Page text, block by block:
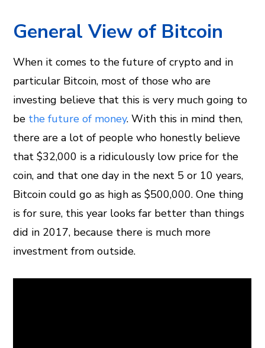
General View of Bitcoin
When it comes to the future of crypto and in
particular Bitcoin, most of those who are
investing believe that this is very much going to
be the future of money. With this in mind then,
there are a lot of people who honestly believe
that $32,000 is a ridiculously low price for the
coin, and that one day in the next 5 or 10 years,
Bitcoin could go as high as $500,000. One thing
is for sure, this year looks far better than things
did in 2017, because there is much more
investment from outside.